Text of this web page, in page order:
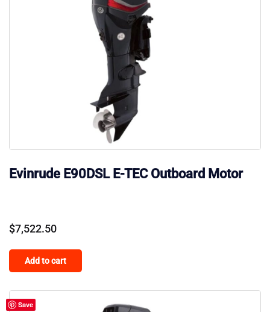
Evinrude E90DSL E-TEC Outboard Motor
$7,522.50
Add to cart
Save